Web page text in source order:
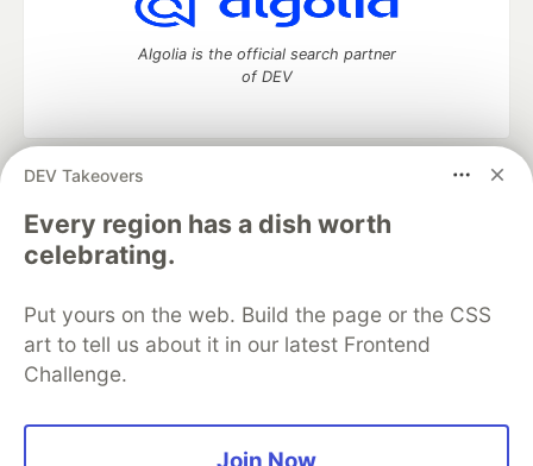
DEV Takeovers
Every region has a dish worth
celebrating.
Put yours on the web. Build the page or the CSS
art to tell us about it in our latest Frontend
Challenge.
Algolia is the official search partner
of DEV
DEV Community
development and manage your software career
Home
DEV Challenges DEV++
Videos
DEV Education Tracks
Free Postgres Database
DEV Shop
MLH
Code of Conduct
Privacy Policy
Terms of Use
Built on